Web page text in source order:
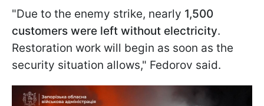
"Due to the enemy strike, nearly 1,500
customers were left without electricity.
Restoration work will begin as soon as the
security situation allows," Fedorov said.